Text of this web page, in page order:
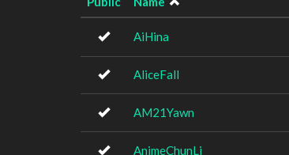
AiHina
AliceFall
AM21Yawn
AnimeChunLi